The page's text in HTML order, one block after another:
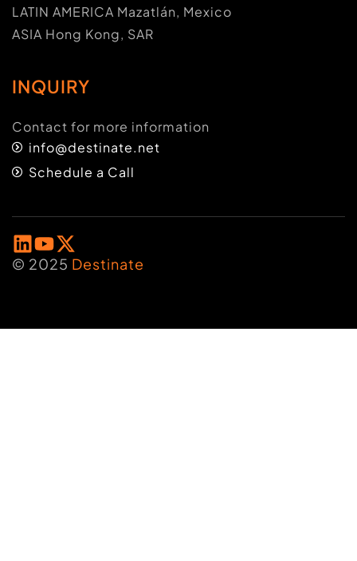
LATIN AMERICA Mazatlán, Mexico
ASIA Hong Kong, SAR
INQUIRY
Contact for more information
info@destinate.net
Schedule a Call
© 2025 Destinate